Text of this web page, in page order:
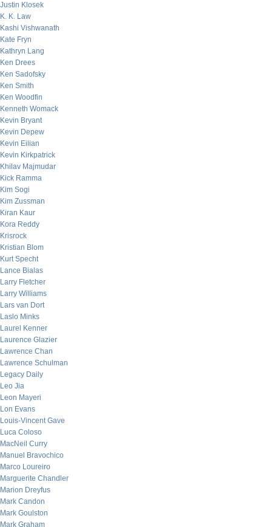
Justin Klosek
K. K. Law
Kashi Vishwanath
Kate Fryn
Kathryn Lang
Ken Drees
Ken Sadofsky
Ken Smith
Ken Woodfin
Kenneth Womack
Kevin Bryant
Kevin Depew
Kevin Eilian
Kevin Kirkpatrick
Khilav Majmudar
Kick Ramma
Kim Sogi
Kim Zussman
Kiran Kaur
Kora Reddy
Krisrock
Kristian Blom
Kurt Specht
Lance Bialas
Larry Fletcher
Larry Williams
Lars van Dort
Laslo Minks
Laurel Kenner
Laurence Glazier
Lawrence Chan
Lawrence Schulman
Legacy Daily
Leo Jia
Leon Mayeri
Lon Evans
Louis-Vincent Gave
Luca Coloso
MacNeil Curry
Manuel Bravochico
Marco Loureiro
Marguerite Chandler
Marion Dreyfus
Mark Candon
Mark Goulston
Mark Graham